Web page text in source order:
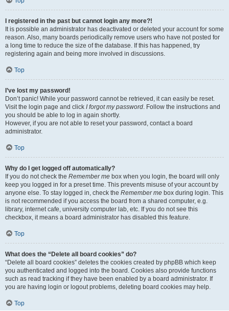
I registered in the past but cannot login any more?!
It is possible an administrator has deactivated or deleted your account for some
reason. Also, many boards periodically remove users who have not posted for
a long time to reduce the size of the database. If this has happened, try
registering again and being more involved in discussions.
Top
I’ve lost my password!
Don’t panic! While your password cannot be retrieved, it can easily be reset.
Visit the login page and click I forgot my password. Follow the instructions and
you should be able to log in again shortly.
However, if you are not able to reset your password, contact a board
administrator.
Top
Why do I get logged off automatically?
If you do not check the Remember me box when you login, the board will only
keep you logged in for a preset time. This prevents misuse of your account by
anyone else. To stay logged in, check the Remember me box during login. This
is not recommended if you access the board from a shared computer, e.g.
library, internet cafe, university computer lab, etc. If you do not see this
checkbox, it means a board administrator has disabled this feature.
Top
What does the “Delete all board cookies” do?
“Delete all board cookies” deletes the cookies created by phpBB which keep
you authenticated and logged into the board. Cookies also provide functions
such as read tracking if they have been enabled by a board administrator. If
you are having login or logout problems, deleting board cookies may help.
Top